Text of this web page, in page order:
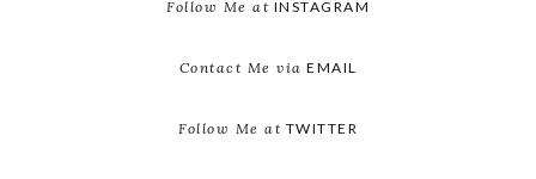
Follow Me at INSTAGRAM
Contact Me via EMAIL
Follow Me at TWITTER